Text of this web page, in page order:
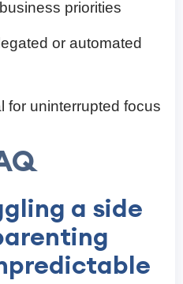
priorities
or automated
for uninterrupted focus
a side